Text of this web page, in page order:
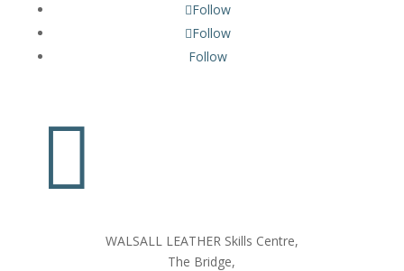
Follow
Follow
Follow

WALSALL LEATHER Skills Centre,
The Bridge,